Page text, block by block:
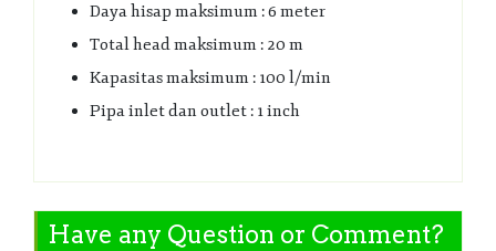
Daya hisap maksimum : 6 meter
Total head maksimum : 20 m
Kapasitas maksimum : 100 l/min
Pipa inlet dan outlet : 1 inch
Have any Question or Comment?